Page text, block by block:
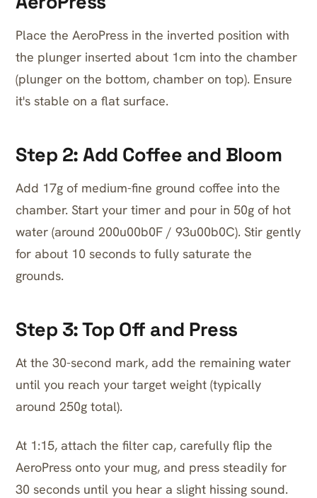
Place the AeroPress in the inverted position with
the plunger inserted about 1cm into the chamber
(plunger on the bottom, chamber on top). Ensure
it's stable on a flat surface.
Step 2: Add Coffee and Bloom
Add 17g of medium-fine ground coffee into the
chamber. Start your timer and pour in 50g of hot
water (around 200u00b0F / 93u00b0C). Stir gently
for about 10 seconds to fully saturate the
grounds.
Step 3: Top Off and Press
At the 30-second mark, add the remaining water
until you reach your target weight (typically
around 250g total).
At 1:15, attach the filter cap, carefully flip the
AeroPress onto your mug, and press steadily for
30 seconds until you hear a slight hissing sound.